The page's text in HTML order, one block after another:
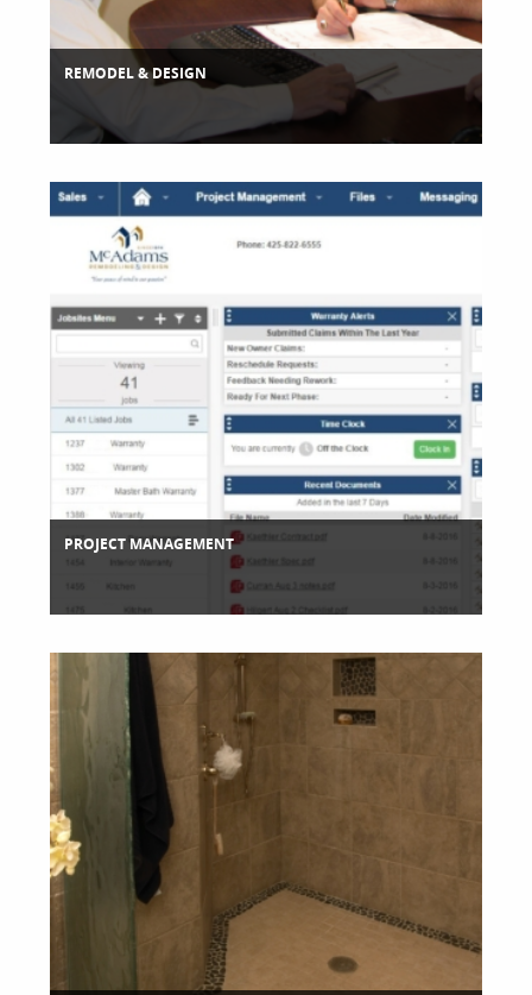
REMODEL & DESIGN
PROJECT MANAGEMENT